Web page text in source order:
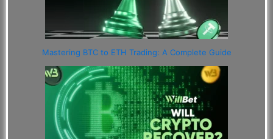
Mastering BTC to ETH Trading: A Complete Guide